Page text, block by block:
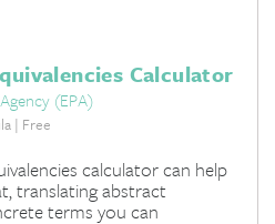
Calculator
(EPA)
| Free
calculator can help
translating abstract
terms you can